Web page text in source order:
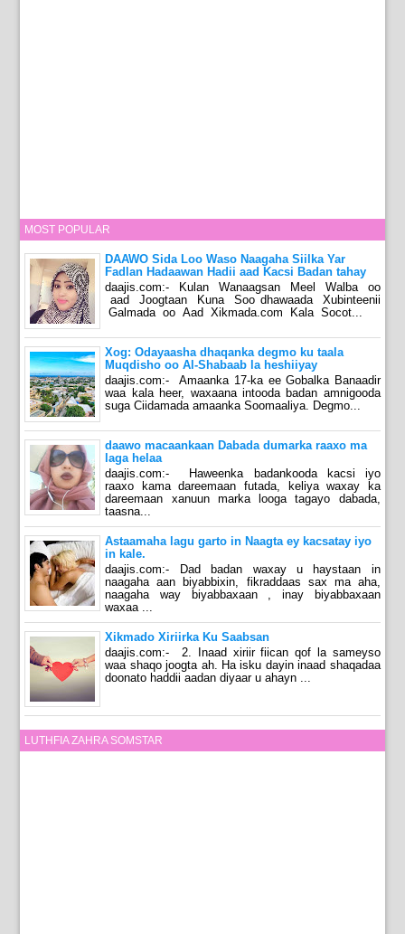
MOST POPULAR
DAAWO Sida Loo Waso Naagaha Siilka Yar
Fadlan Hadaawan Hadii aad Kacsi Badan tahay
daajis.com:- Kulan Wanaagsan Meel Walba oo
aad Joogtaan Kuna Soo dhawaada Xubinteenii
Galmada oo Aad Xikmada.com Kala Socot...
Xog: Odayaasha dhaqanka degmo ku taala
Muqdisho oo Al-Shabaab la heshiiyay
daajis.com:- Amaanka 17-ka ee Gobalka Banaadir
waa kala heer, waxaana intooda badan amnigooda
suga Ciidamada amaanka Soomaaliya. Degmo...
daawo macaankaan Dabada dumarka raaxo ma
laga helaa
daajis.com:- Haweenka badankooda kacsi iyo
raaxo kama dareemaan futada, keliya waxay ka
dareemaan xanuun marka looga tagayo dabada,
taasna...
Astaamaha lagu garto in Naagta ey kacsatay iyo
in kale.
daajis.com:- Dad badan waxay u haystaan in
naagaha aan biyabbixin, fikraddaas sax ma aha,
naagaha way biyabbaxaan , inay biyabbaxaan
waxaa ...
Xikmado Xiriirka Ku Saabsan
daajis.com:- 2. Inaad xiriir fiican qof la sameyso
waa shaqo joogta ah. Ha isku dayin inaad shaqadaa
doonato haddii aadan diyaar u ahayn ...
LUTHFIA ZAHRA SOMSTAR